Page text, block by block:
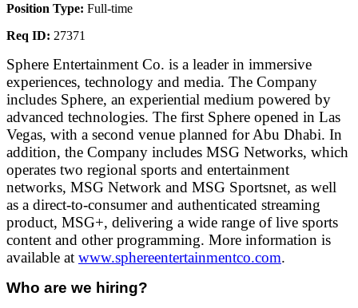
Position Type: Full-time
Req ID: 27371
Sphere Entertainment Co. is a leader in immersive
experiences, technology and media. The Company
includes Sphere, an experiential medium powered by
advanced technologies. The first Sphere opened in Las
Vegas, with a second venue planned for Abu Dhabi. In
addition, the Company includes MSG Networks, which
operates two regional sports and entertainment
networks, MSG Network and MSG Sportsnet, as well
as a direct-to-consumer and authenticated streaming
product, MSG+, delivering a wide range of live sports
content and other programming. More information is
available at www.sphereentertainmentco.com.
Who are we hiring?